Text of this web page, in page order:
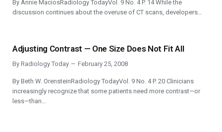
By Annie MaciosRadiology TodayVol. 9 No. 4 P. 14 While the
discussion continues about the overuse of CT scans, developers…
Adjusting Contrast — One Size Does Not Fit All
By Radiology Today February 25, 2008
By Beth W. OrensteinRadiology TodayVol. 9 No. 4 P. 20 Clinicians
increasingly recognize that some patients need more contrast—or
less—than…